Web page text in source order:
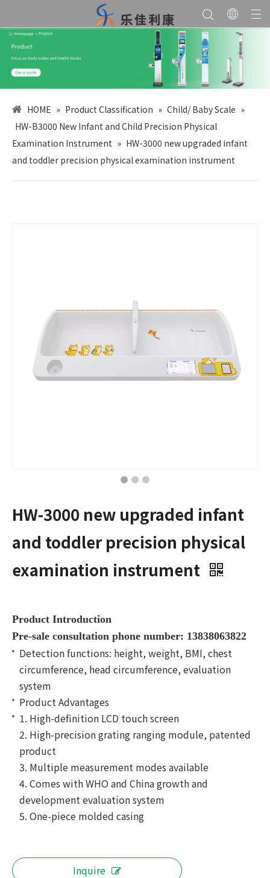
HOME » Product Classification » Child/ Baby Scale »
HW-B3000 New Infant and Child Precision Physical
Examination Instrument » HW-3000 new upgraded infant
and toddler precision physical examination instrument
HW-3000 new upgraded infant
and toddler precision physical
examination instrument
Product Introduction
Pre-sale consultation phone number: 13838063822
Detection functions: height, weight, BMI, chest
circumference, head circumference, evaluation
system
Product Advantages
1. High-definition LCD touch screen
2. High-precision grating ranging module, patented
product
3. Multiple measurement modes available
4. Comes with WHO and China growth and
development evaluation system
5. One-piece molded casing
Inquire